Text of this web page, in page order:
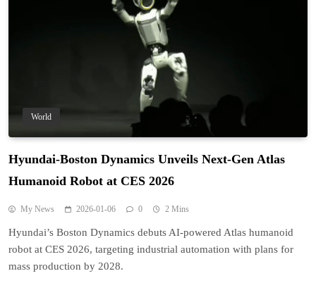
World
Hyundai-Boston Dynamics Unveils Next-Gen Atlas
Humanoid Robot at CES 2026
My News 2026-01-06 0 2 Mins
Hyundai’s Boston Dynamics debuts AI-powered Atlas humanoid
robot at CES 2026, targeting industrial automation with plans for
mass production by 2028.